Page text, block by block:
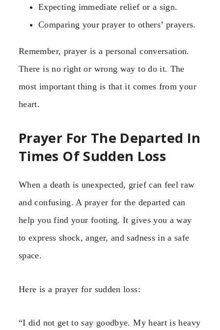
Expecting immediate relief or a sign.
Comparing your prayer to others’ prayers.
Remember, prayer is a personal conversation.
There is no right or wrong way to do it. The
most important thing is that it comes from your
heart.
Prayer For The Departed In
Times Of Sudden Loss
When a death is unexpected, grief can feel raw
and confusing. A prayer for the departed can
help you find your footing. It gives you a way
to express shock, anger, and sadness in a safe
space.
Here is a prayer for sudden loss:
“I did not get to say goodbye. My heart is heavy